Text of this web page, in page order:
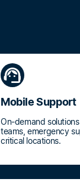
support_agent
Mobile Support
On-demand
teams, emergency
critical locations.